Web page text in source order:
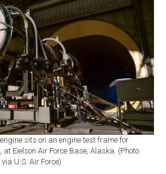
sits on an engine test frame for
at Eielson Air Force Base, Alaska. (Photo
via U.S. Air Force)